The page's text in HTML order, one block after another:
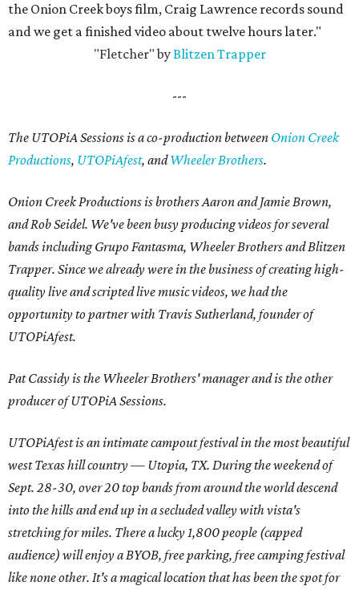
the Onion Creek boys film, Craig Lawrence records sound
and we get a finished video about twelve hours later."
"Fletcher" byBlitzen Trapper
---
The UTOPiA Sessions is a co-production between Onion Creek
Productions, UTOPiAfest, andWheeler Brothers.
Onion Creek Productions is brothers Aaron and Jamie Brown,
and Rob Seidel. We've been busy producing videos for several
bands including Grupo Fantasma, Wheeler Brothers and Blitzen
Trapper. Since we already were in the business of creating high-
quality live and scripted live music videos, we had the
opportunity to partner with Travis Sutherland, founder of
UTOPiAfest.
Pat Cassidy is the Wheeler Brothers' manager and is the other
producer of UTOPiA Sessions.
UTOPiAfest is an intimate campout festival in the most beautiful
west Texas hill country — Utopia, TX. During the weekend of
Sept. 28-30, over 20 top bands from around the world descend
into the hills and end up in a secluded valley with vista's
stretching for miles. There a lucky 1,800 people (capped
audience) will enjoy a BYOB, free parking, free camping festival
like none other. It's a magical location that has been the spot for